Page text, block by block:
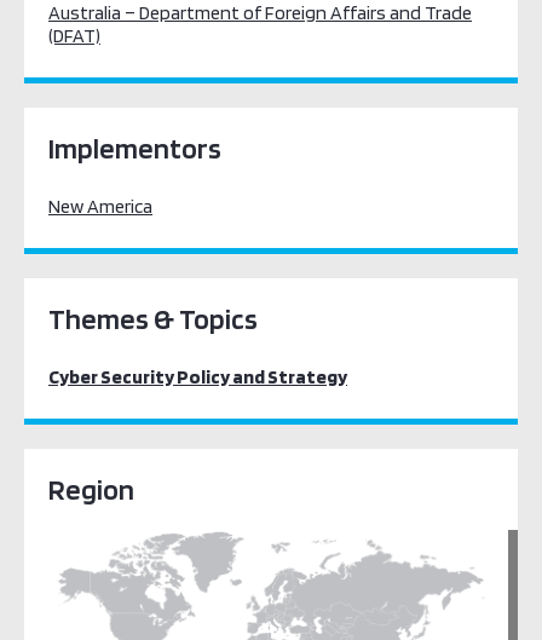
Australia – Department of Foreign Affairs and Trade
(DFAT)
Implementors
New America
Themes & Topics
Cyber Security Policy and Strategy
Region